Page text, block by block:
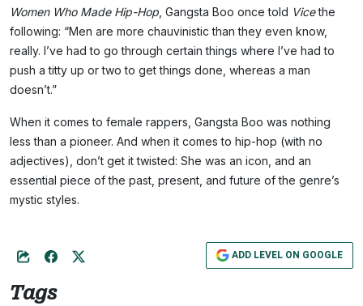
Women Who Made Hip-Hop , Gangsta Boo once told Vicethe
following: “Men are more chauvinistic than they even know,
really. I’ve had to go through certain things where I’ve had to
push a titty up or two to get things done, whereas a man
doesn’t.”
When it comes to female rappers, Gangsta Boo was nothing
less than a pioneer. And when it comes to hip-hop (with no
adjectives), don’t get it twisted: She was an icon, and an
essential piece of the past, present, and future of the genre’s
mystic styles.
ADD LEVEL ON GOOGLE
Tags